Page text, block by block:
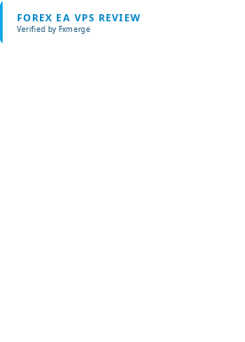
FOREX EA VPS REVIEW
Verified by Fxmerge